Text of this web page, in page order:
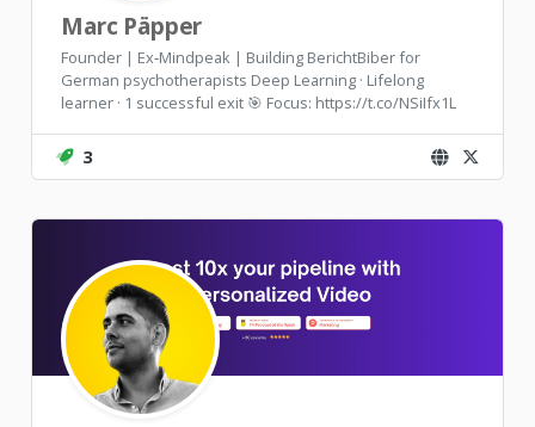
Marc Päpper
Founder | Ex‑Mindpeak | Building BerichtBiber for
German psychotherapists Deep Learning · Lifelong
learner · 1 successful exit 🎯 Focus: https://t.co/NSiIfx1L
3